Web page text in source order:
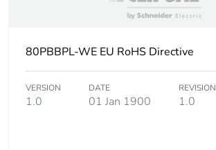
80PBBPL-WE EU RoHS Directive
VERSION
1.0
DATE
01 Jan 1900
REVISION
1.0